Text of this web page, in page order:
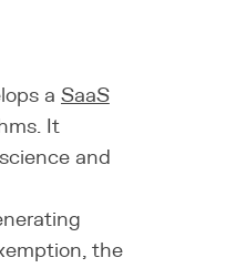
aSaaS
It
and
the